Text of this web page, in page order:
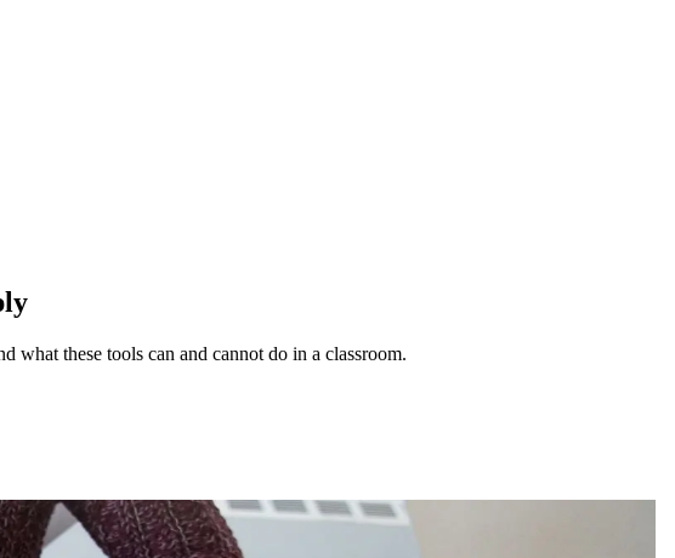
what these tools can and cannot do in a classroom.